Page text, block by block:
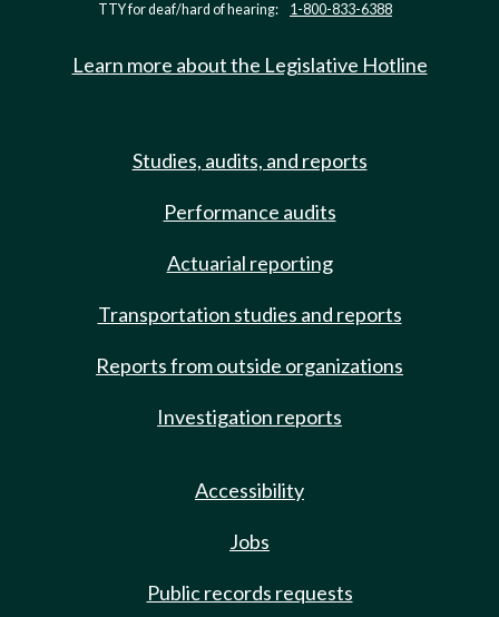
TTY for deaf/hard of hearing: 1-800-833-6388
Learn more about the Legislative Hotline
Studies, audits, and reports
Performance audits
Actuarial reporting
Transportation studies and reports
Reports from outside organizations
Investigation reports
Accessibility
Jobs
Public records requests